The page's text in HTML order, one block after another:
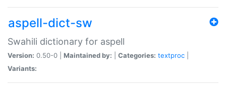
aspell-dict-sw
Swahili dictionary for aspell
Version: 0.50-0 | Maintained by: Categories: textproc
Variants: